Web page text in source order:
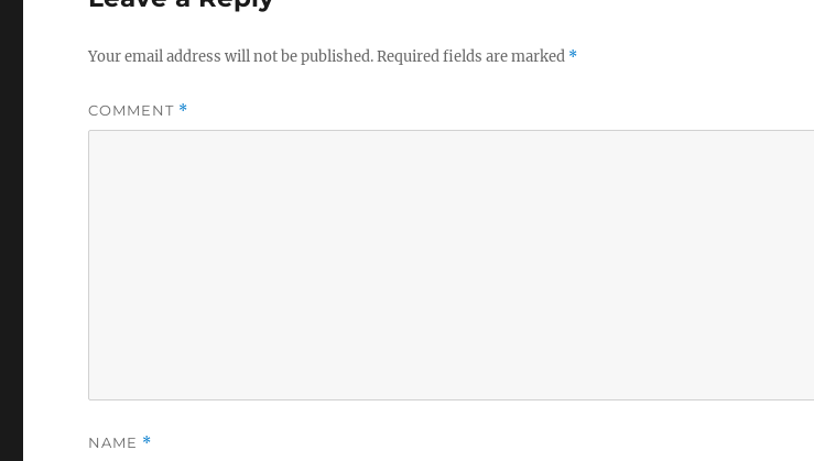
Your email address will not be published.Required fields are marked *
COMMENT *
NAME *